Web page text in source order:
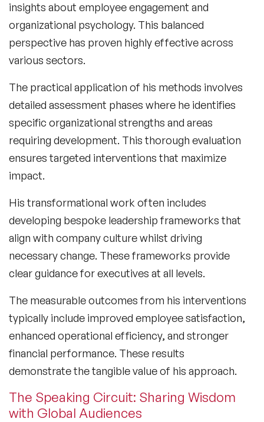
insights about employee engagement and
organizational psychology. This balanced
perspective has proven highly effective across
various sectors.
The practical application of his methods involves
detailed assessment phases where he identifies
specific organizational strengths and areas
requiring development. This thorough evaluation
ensures targeted interventions that maximize
impact.
His transformational work often includes
developing bespoke leadership frameworks that
align with company culture whilst driving
necessary change. These frameworks provide
clear guidance for executives at all levels.
The measurable outcomes from his interventions
typically include improved employee satisfaction,
enhanced operational efficiency, and stronger
financial performance. These results
demonstrate the tangible value of his approach.
The Speaking Circuit: Sharing Wisdom
with Global Audiences